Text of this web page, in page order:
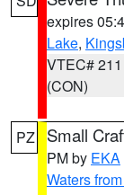
expires
Lake,
VTEC# 211
(CON)
PZ Small
PM by EKA
Waters